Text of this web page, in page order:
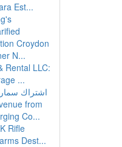
Est...
Croydon
N...
Rental LLC:
...
اشتراك
from
Co...
Rifle
Dest...